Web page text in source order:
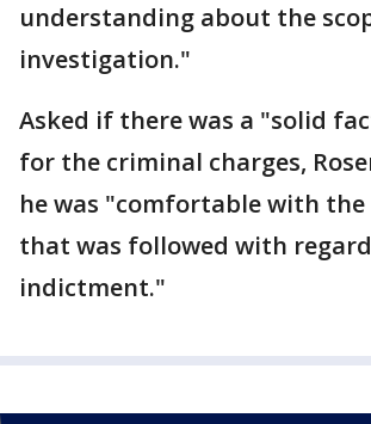
understanding about the
investigation."
Asked if there was a "solid
for the criminal charges,
he was "comfortable with the
that was followed with
indictment."